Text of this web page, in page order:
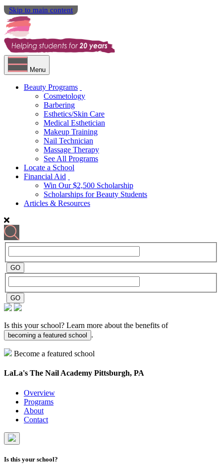
Skip to main content
Menu
Beauty Programs
Cosmetology
Barbering
Esthetics/Skin Care
Medical Esthetician
Makeup Training
Nail Technician
Massage Therapy
See All Programs
Locate a School
Financial Aid
Win Our $2,500 Scholarship
Scholarships for Beauty Students
Articles & Resources
Is this your school? Learn more about the benefits of
becoming a featured school .
Become a featured school
LaLa's The Nail Academy Pittsburgh, PA
Overview
Programs
About
Contact
Is this your school?